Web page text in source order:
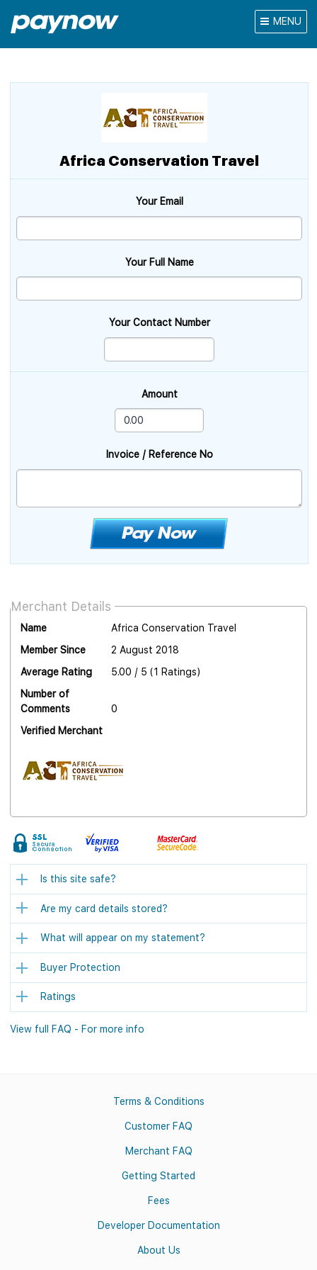
MENU
Africa Conservation Travel
Your Email
Your Full Name
Your Contact Number
Amount
Invoice / Reference No
Merchant Details
Name
Africa Conservation Travel
Member Since
2 August 2018
Average Rating
5.00 / 5 (1 Ratings)
Number of
Comments
0
Verified Merchant
Is this site safe?
Are my card details stored?
What will appear on my statement?
Buyer Protection
Ratings
View full FAQ - For more info
Terms & Conditions
Customer FAQ
Merchant FAQ
Getting Started
Fees
Developer Documentation
About Us